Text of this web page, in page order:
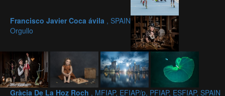
Francisco Javier Coca ávila , SPAIN
Orgullo
Gràcia De La Hoz Roch , MFIAP, EFIAP/p, PFIAP, ESFIAP, SPAIN